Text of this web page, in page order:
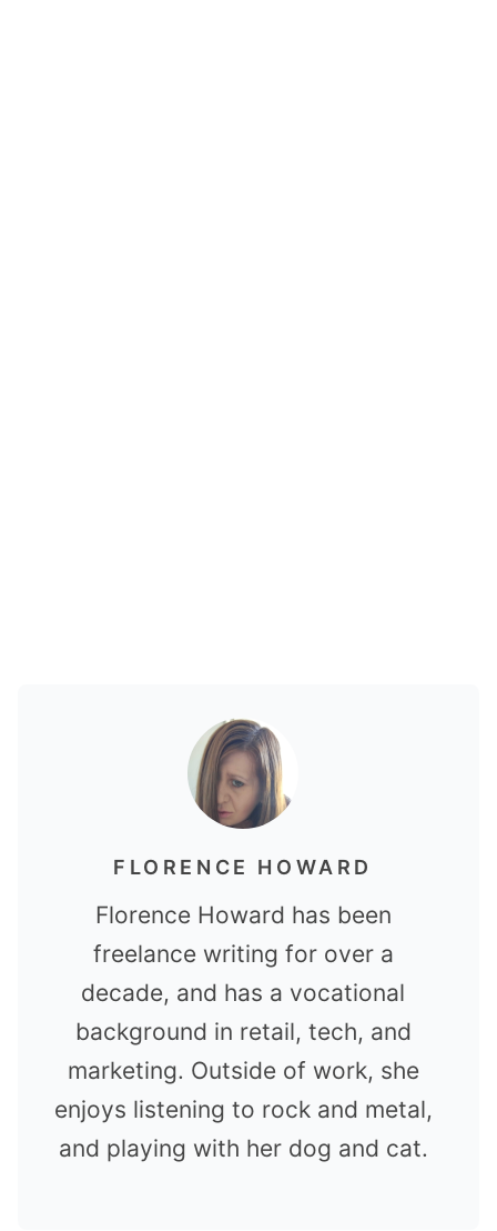
FLORENCE HOWARD
Florence Howard has been
freelance writing for over a
decade, and has a vocational
background in retail, tech, and
marketing. Outside of work, she
enjoys listening to rock and metal,
and playing with her dog and cat.